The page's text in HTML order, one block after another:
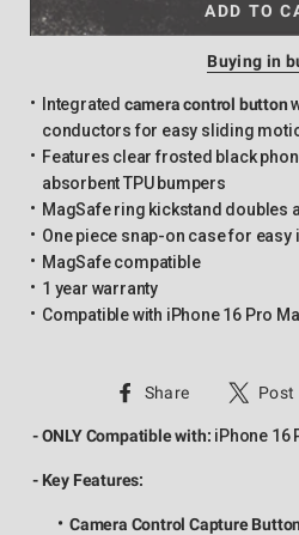
ADD TO
Buying in
Integrated camera control button
conductors for easy sliding
Features clear frosted black
absorbent TPU bumpers
MagSafe ring kickstand doubles
One piece snap-on case for easy
MagSafe compatible
1 year warranty
Compatible with iPhone 16 Pro
Share
Share
Facebook
Post
- ONLY Compatible with: iPhone 16
- Key Features:
Camera Control Capture